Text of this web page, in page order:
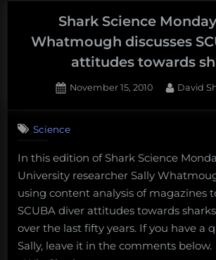
museum
exhibit
Shark Science
Whatmough discusses
attitudes towards
Posted
November 15, 2010 By
David
Science
In this edition of Shark Science
University researcher Sally
using content analysis of magazines
SCUBA diver attitudes towards
over the last fifty years. If you have a
Sally, leave it in the comments below.